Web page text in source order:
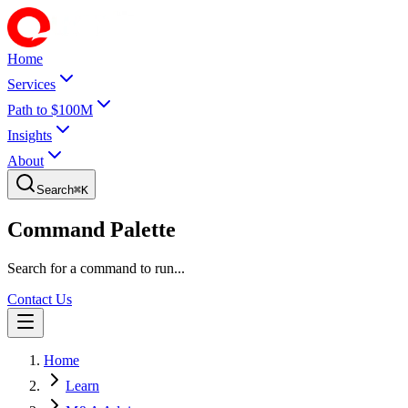
Home
Services
Path to $100M
Insights
About
Search⌘K
Command Palette
Search for a command to run...
Contact Us
Home
Learn